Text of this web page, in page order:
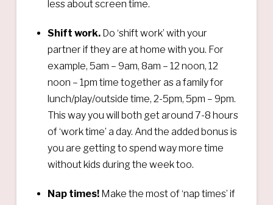
less about screen time.
Shift work. Do ‘shift work’ with your
partner if they are at home with you. For
example, 5am – 9am, 8am – 12 noon, 12
noon – 1pm time together as a family for
lunch/play/outside time, 2-5pm, 5pm – 9pm.
This way you will both get around 7-8 hours
of ‘work time’ a day. And the added bonus is
you are getting to spend way more time
without kids during the week too.
Nap times! Make the most of ‘nap times’ if